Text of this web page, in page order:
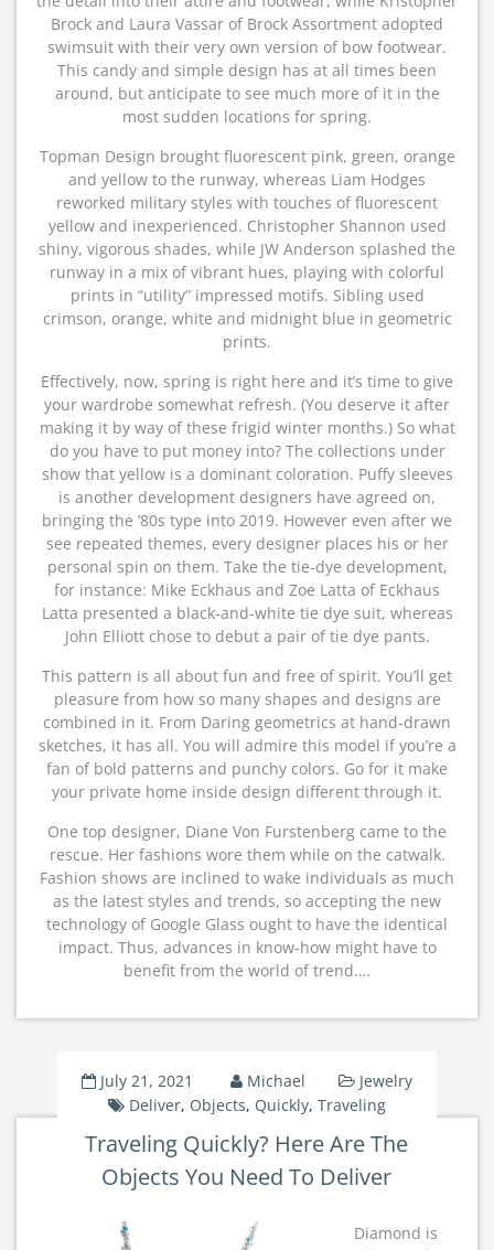
Brock and Laura Vassar of Brock Assortment adopted
swimsuit with their very own version of bow footwear.
This candy and simple design has at all times been
around, but anticipate to see much more of it in the
most sudden locations for spring.
Topman Design brought fluorescent pink, green, orange
and yellow to the runway, whereas Liam Hodges
reworked military styles with touches of fluorescent
yellow and inexperienced. Christopher Shannon used
shiny, vigorous shades, while JW Anderson splashed the
runway in a mix of vibrant hues, playing with colorful
prints in “utility” impressed motifs. Sibling used
crimson, orange, white and midnight blue in geometric
prints.
Effectively, now, spring is right here and it’s time to give
your wardrobe somewhat refresh. (You deserve it after
making it by way of these frigid winter months.) So what
do you have to put money into? The collections under
show that yellow is a dominant coloration. Puffy sleeves
is another development designers have agreed on,
bringing the ’80s type into 2019. However even after we
see repeated themes, every designer places his or her
personal spin on them. Take the tie-dye development,
for instance: Mike Eckhaus and Zoe Latta of Eckhaus
Latta presented a black-and-white tie dye suit, whereas
John Elliott chose to debut a pair of tie dye pants.
This pattern is all about fun and free of spirit. You’ll get
pleasure from how so many shapes and designs are
combined in it. From Daring geometrics at hand-drawn
sketches, it has all. You will admire this model if you’re a
fan of bold patterns and punchy colors. Go for it make
your private home inside design different through it.
One top designer, Diane Von Furstenberg came to the
rescue. Her fashions wore them while on the catwalk.
Fashion shows are inclined to wake individuals as much
as the latest styles and trends, so accepting the new
technology of Google Glass ought to have the identical
impact. Thus, advances in know-how might have to
benefit from the world of trend.…
July 21, 2021 Michael
Jewelry
Deliver, Objects, Quickly, Traveling
Traveling Quickly? Here Are The
Objects You Need To Deliver
Diamond is